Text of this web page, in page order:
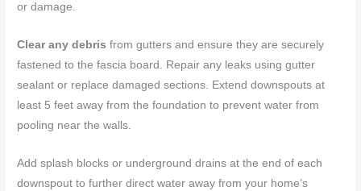
or damage.
Clear any debris from gutters and ensure they are securely
fastened to the fascia board. Repair any leaks using gutter
sealant or replace damaged sections. Extend downspouts at
least 5 feet away from the foundation to prevent water from
pooling near the walls.
Add splash blocks or underground drains at the end of each
downspout to further direct water away from your home’s